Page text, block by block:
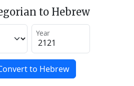
to Hebrew
Year
to Hebrew